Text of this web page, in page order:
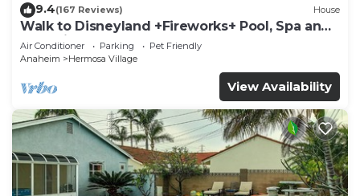
9.4(167 Reviews) House
Walk to Disneyland +Fireworks+ Pool, Spa and
Rockslide
Air Conditioner Parking
Pet Friendly
Anaheim
Hermosa Village
View Availability